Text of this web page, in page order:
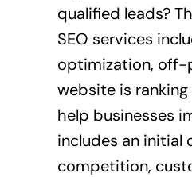
qualified leads?
SEO services
optimization, off-
website is
help businesses
includes an initial
competition,